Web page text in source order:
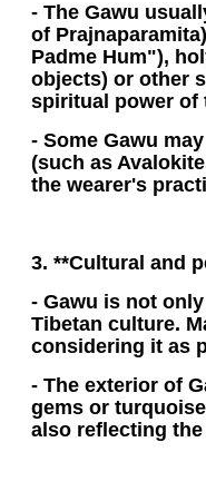
- The Gawu
of
Padme Hum"),
objects) or other
spiritual power of
- Some Gawu
(such as
the wearer's
3. **Cultural and
- Gawu is not
Tibetan culture.
considering it as
- The exterior of
gems or
also reflecting